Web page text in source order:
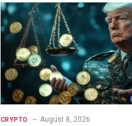
CRYPTO August 8, 2026